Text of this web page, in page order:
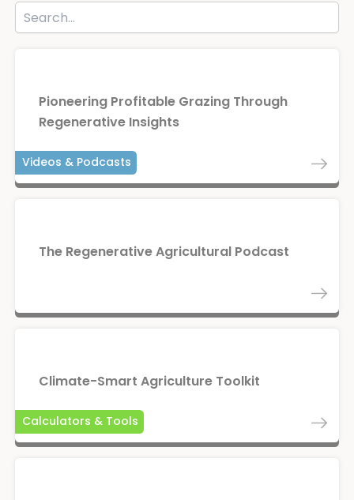
Pioneering Profitable Grazing Through
Regenerative Insights
Videos & Podcasts
The Regenerative Agricultural Podcast
Climate-Smart Agriculture Toolkit
Calculators & Tools